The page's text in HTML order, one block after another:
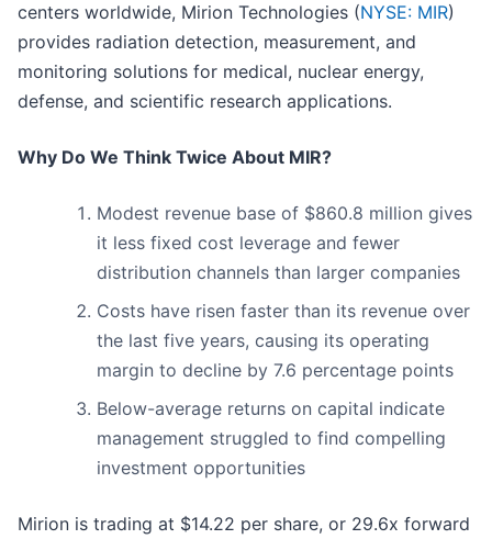
centers worldwide, Mirion Technologies (NYSE: MIR)
provides radiation detection, measurement, and
monitoring solutions for medical, nuclear energy,
defense, and scientific research applications.
Why Do We Think Twice About MIR?
Modest revenue base of $860.8 million gives
it less fixed cost leverage and fewer
distribution channels than larger companies
Costs have risen faster than its revenue over
the last five years, causing its operating
margin to decline by 7.6 percentage points
Below-average returns on capital indicate
management struggled to find compelling
investment opportunities
Mirion is trading at $14.22 per share, or 29.6x forward